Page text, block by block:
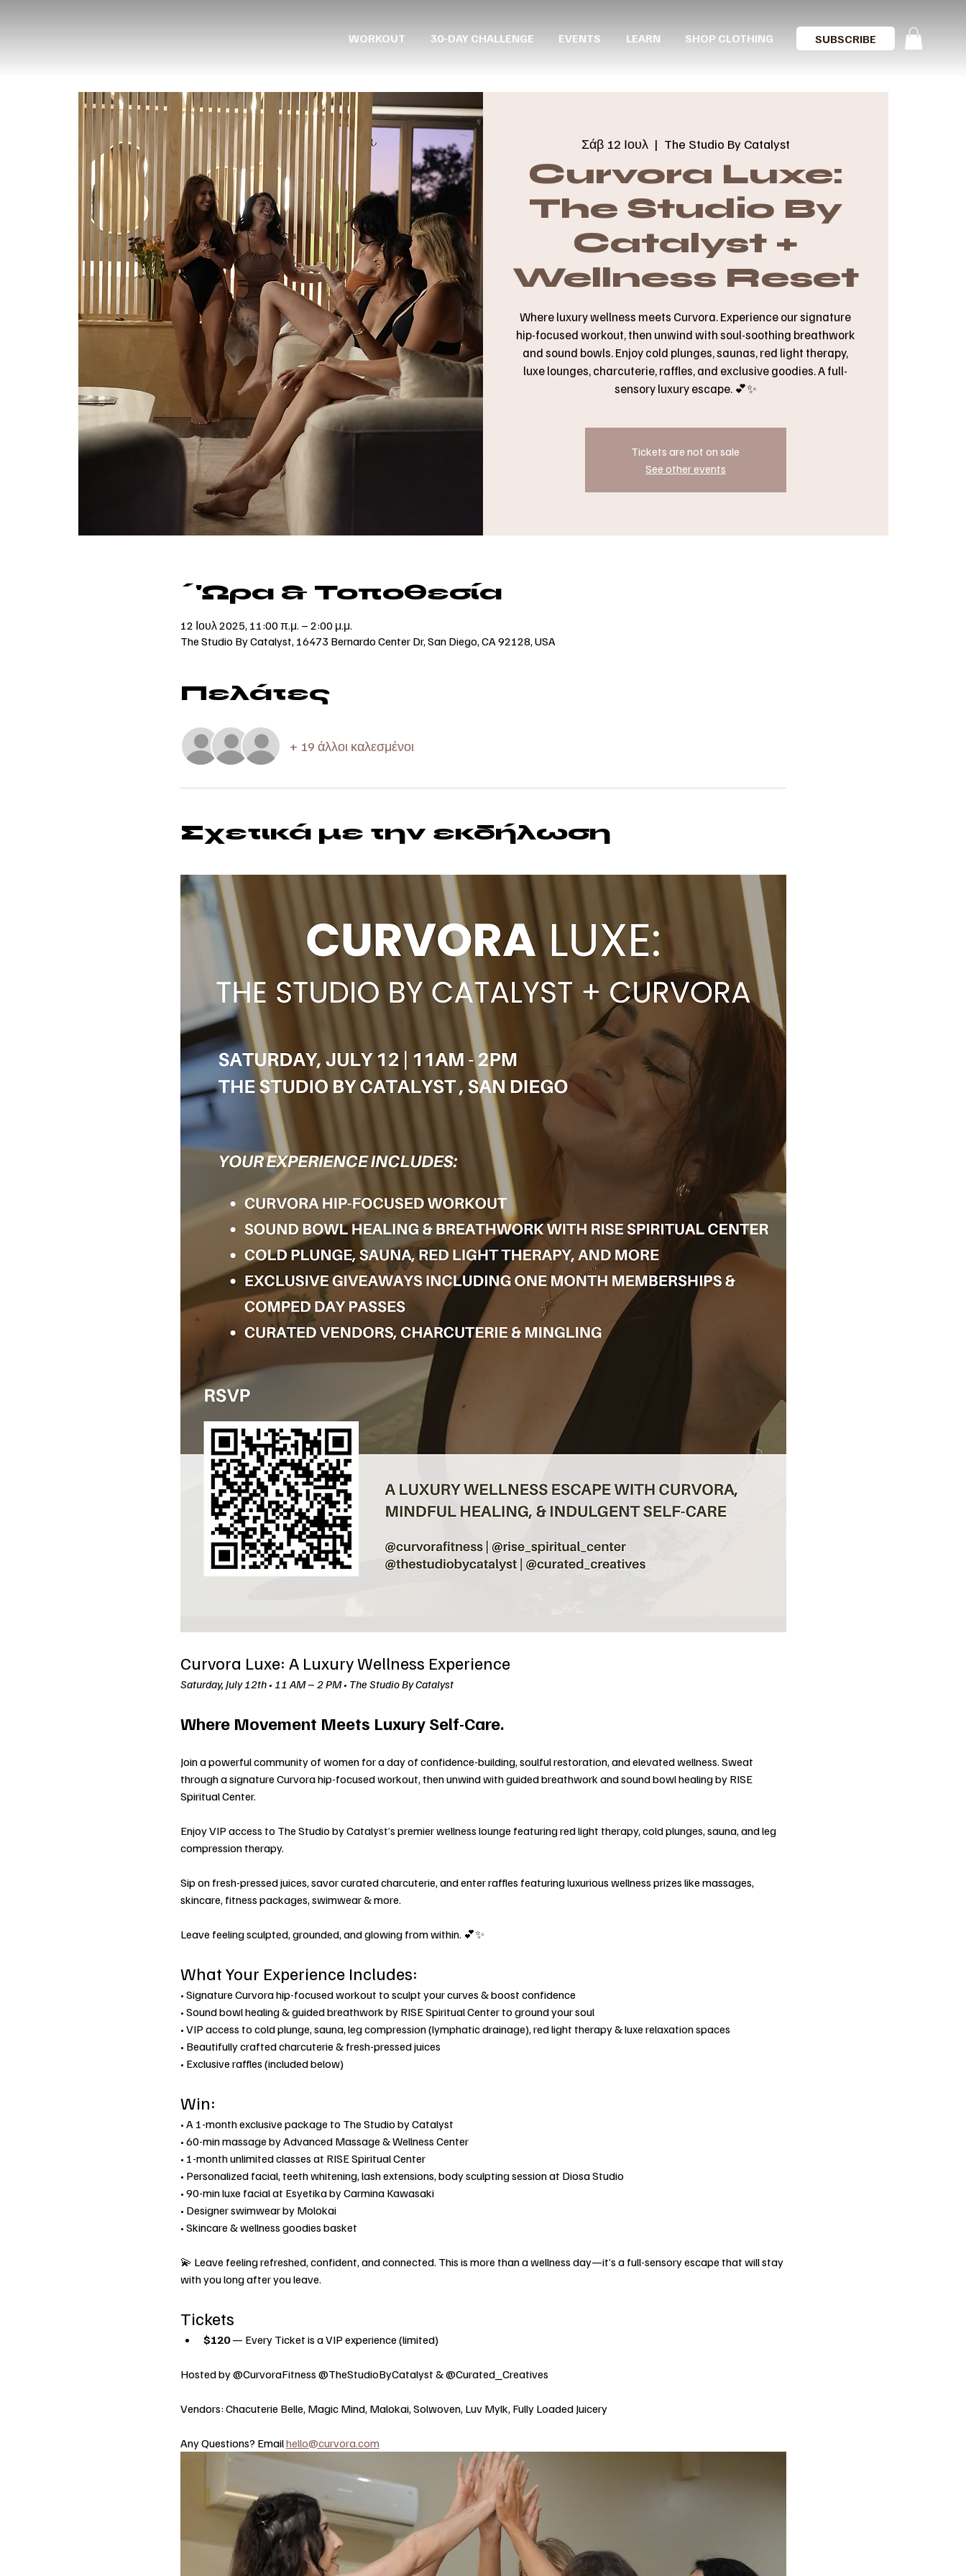
WORKOUT 30-DAY CHALLENGE EVENTS LEARN SHOP CLOTHING SUBSCRIBE
Σάβ 12 Ιουλ
  |
The Studio By Catalyst
Curvora Luxe:
The Studio By
Catalyst +
Wellness Reset
Where luxury wellness meets Curvora. Experience our signature
hip-focused workout, then unwind with soul-soothing breathwork
and sound bowls. Enjoy cold plunges, saunas, red light therapy,
luxe lounges, charcuterie, raffles, and exclusive goodies. A full-
sensory luxury escape. 💕✨
Tickets are not on sale
See other events
΄'Ωρα & Τοποθεσία
12 Ιουλ 2025, 11:00 π.μ. – 2:00 μ.μ.
The Studio By Catalyst, 16473 Bernardo Center Dr, San Diego, CA 92128, USA
Πελάτες
+ 19 άλλοι καλεσμένοι
Σχετικά με την εκδήλωση
Curvora Luxe: A Luxury Wellness Experience
Saturday, July 12th • 11 AM – 2 PM • The Studio By Catalyst
Where Movement Meets Luxury Self-Care.
Join a powerful community of women for a day of confidence-building, soulful restoration, and elevated wellness. Sweat
through a signature Curvora hip-focused workout, then unwind with guided breathwork and sound bowl healing by RISE
Spiritual Center.
Enjoy VIP access to The Studio by Catalyst’s premier wellness lounge featuring red light therapy, cold plunges, sauna, and leg
compression therapy.
Sip on fresh-pressed juices, savor curated charcuterie, and enter raffles featuring luxurious wellness prizes like massages,
skincare, fitness packages, swimwear & more.
Leave feeling sculpted, grounded, and glowing from within. 💕✨
What Your Experience Includes:
• Signature Curvora hip-focused workout to sculpt your curves & boost confidence
• Sound bowl healing & guided breathwork by RISE Spiritual Center to ground your soul
• VIP access to cold plunge, sauna, leg compression (lymphatic drainage), red light therapy & luxe relaxation spaces
• Beautifully crafted charcuterie & fresh-pressed juices
• Exclusive raffles (included below)
Win:
• A 1-month exclusive package to The Studio by Catalyst
• 60-min massage by Advanced Massage & Wellness Center
• 1-month unlimited classes at RISE Spiritual Center
• Personalized facial, teeth whitening, lash extensions, body sculpting session at Diosa Studio
• 90-min luxe facial at Esyetika by Carmina Kawasaki
• Designer swimwear by Molokai
• Skincare & wellness goodies basket
💫 Leave feeling refreshed, confident, and connected. This is more than a wellness day—it’s a full-sensory escape that will stay
with you long after you leave.
Tickets
$120 — Every Ticket is a VIP experience (limited)
Hosted by @CurvoraFitness @TheStudioByCatalyst & @Curated_Creatives
Vendors: Chacuterie Belle, Magic Mind, Malokai, Solwoven, Luv Mylk, Fully Loaded Juicery
Any Questions? Email hello@curvora.com